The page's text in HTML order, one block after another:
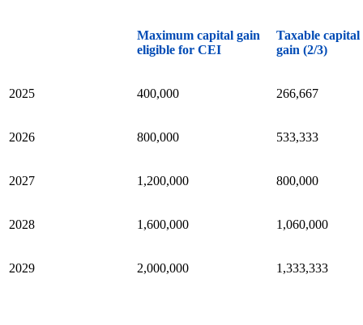
Maximum capital gain
eligible for CEI
Taxable capital
gain (2/3)
2025 400,000 266,667
2026 800,000 533,333
2027 1,200,000 800,000
2028 1,600,000 1,060,000
2029 2,000,000 1,333,333